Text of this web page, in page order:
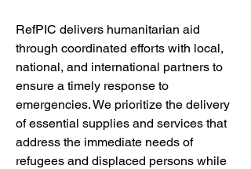
RefPIC delivers humanitarian aid
through coordinated efforts with local,
national, and international partners to
ensure a timely response to
emergencies. We prioritize the delivery
of essential supplies and services that
address the immediate needs of
refugees and displaced persons while